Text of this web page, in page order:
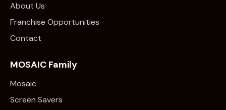
About Us
Franchise Opportunities
Contact
MOSAIC Family
Mosaic
Screen Savers